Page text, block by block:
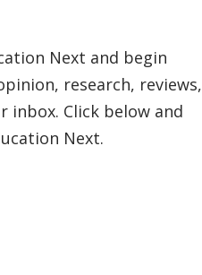
Next and begin
research, reviews,
inbox. Click below and
Next.